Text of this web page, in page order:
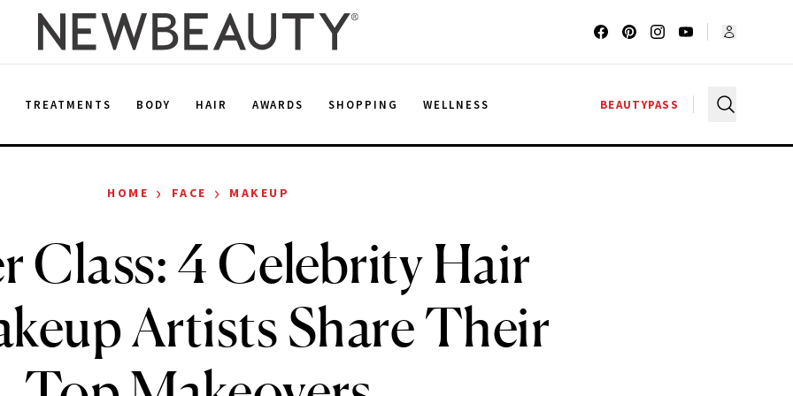
TREATMENTS BODY HAIR AWARDS SHOPPING WELLNESS BEAUTYPASS
HOME › FACE › MAKEUP
Class: 4 Celebrity Hair
Artists Share Their